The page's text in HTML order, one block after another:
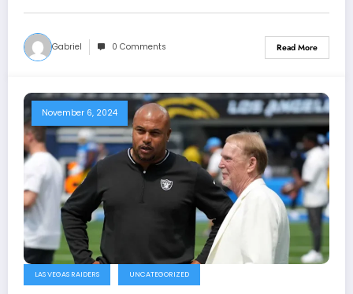
Gabriel 0 Comments Read More
November 6, 2024
LAS VEGAS RAIDERS UNCATEGORIZED